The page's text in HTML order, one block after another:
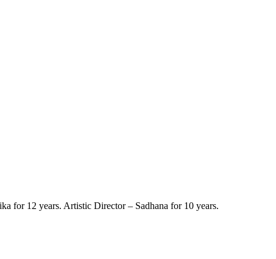
for 12 years. Artistic Director – Sadhana for 10 years.